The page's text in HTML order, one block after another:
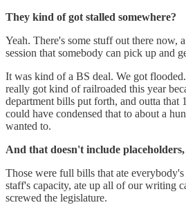
They kind of got stalled somewhere?
Yeah. There's some stuff out there now,
session that somebody can pick up and
It was kind of a BS deal. We got
really got kind of railroaded this year
department bills put forth, and outta that
could have condensed that to about a
wanted to.
And that doesn't include
Those were full bills that ate
staff's capacity, ate up all of our writing
screwed the legislature.